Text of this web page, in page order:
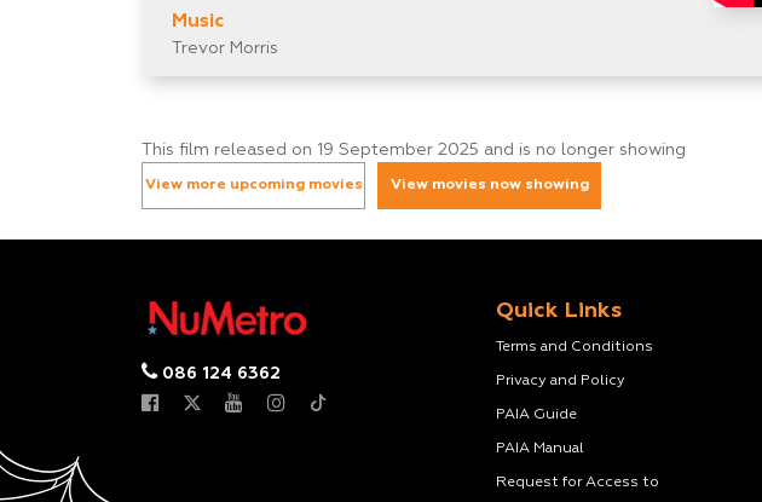
Music
Trevor Morris
This film released on 19 September 2025 and is no longer showing
View more upcoming movies View movies now showing
086 124 6362
Quick Links
Terms and Conditions
Privacy and Policy
PAIA Guide
PAIA Manual
Request for Access to